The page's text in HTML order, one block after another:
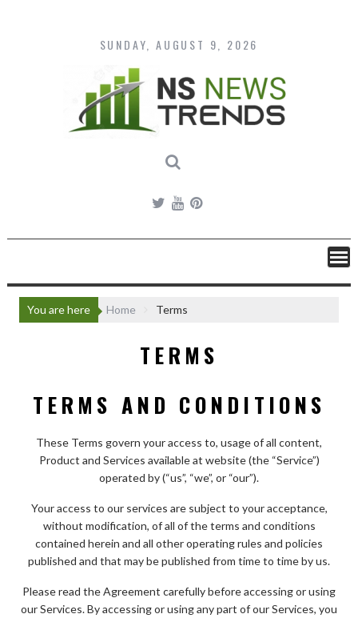
content
SUNDAY, AUGUST 9, 2026
You are here Home Terms
TERMS
TERMS AND CONDITIONS
These Terms govern your access to, usage of all content,
Product and Services available at website (the “Service”)
operated by (“us”, “we”, or “our”).
Your access to our services are subject to your acceptance,
without modification, of all of the terms and conditions
contained herein and all other operating rules and policies
published and that may be published from time to time by us.
Please read the Agreement carefully before accessing or using
our Services. By accessing or using any part of our Services, you